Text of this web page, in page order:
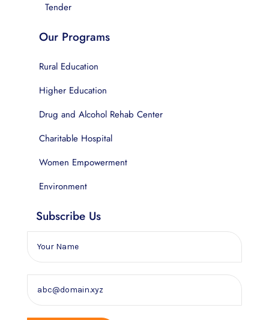
Tender
Our Programs
Rural Education
Higher Education
Drug and Alcohol Rehab Center
Charitable Hospital
Women Empowerment
Environment
Subscribe Us